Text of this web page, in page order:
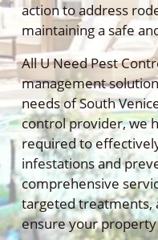
action to address
maintaining a safe
All U Need Pest
management
needs of South
control provider, we
required to
infestations and
comprehensive
targeted treatments,
ensure your